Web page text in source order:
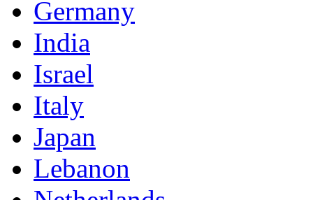
Germany
India
Israel
Italy
Japan
Lebanon